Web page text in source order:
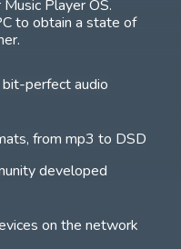
Player OS.
to obtain a state of
perfect audio
from mp3 to DSD
developed
on the network